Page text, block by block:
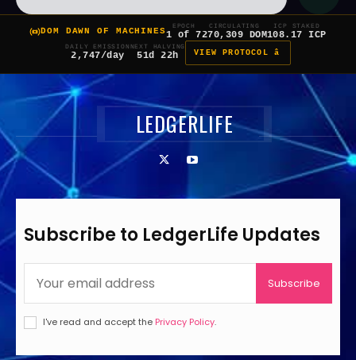
DOM DAWN OF MACHINES
EPOCH
1 of 7
CIRCULATING
270,309 DOM
ICP STAKED
108.17 ICP
DAILY EMISSION
2,747/day
NEXT HALVING
51d 22h VIEW PROTOCOL â
LEDGERLIFE
Subscribe to LedgerLife Updates
Subscribe
I've read and accept the Privacy Policy.